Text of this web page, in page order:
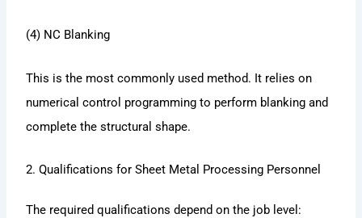
(4) NC Blanking
This is the most commonly used method. It relies on
numerical control programming to perform blanking and
complete the structural shape.
2. Qualifications for Sheet Metal Processing Personnel
The required qualifications depend on the job level: